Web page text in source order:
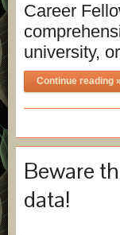
Career
university,
Continue reading »
Beware
data!